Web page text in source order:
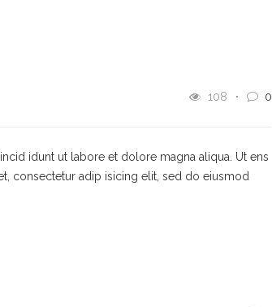
108 0
idunt ut labore et dolore magna aliqua. Ut ens
consectetur adip isicing elit, sed do eiusmod